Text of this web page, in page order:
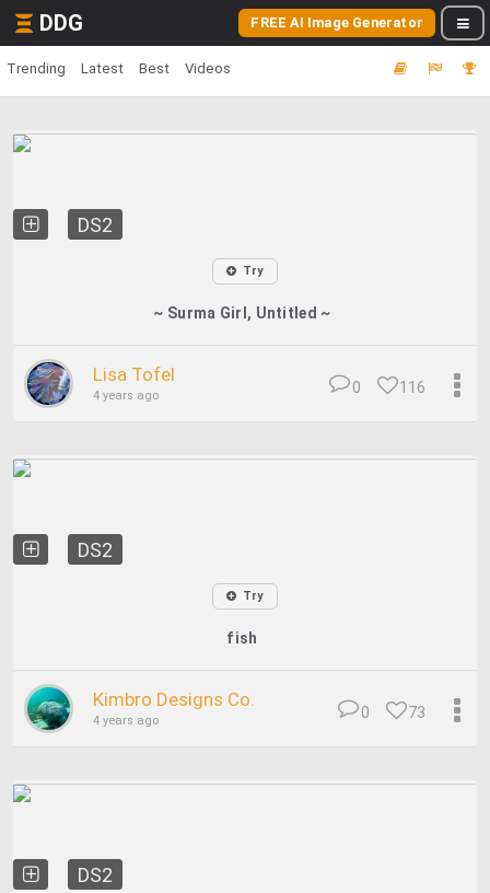
DDG FREE AI Image Generator
Trending Latest Best Videos
DS2
Try
~ Surma Girl, Untitled ~
Lisa Tofel
4 years ago 116
0
DS2
Try
fish
Kimbro Designs Co.
4 years ago 73
0
DS2